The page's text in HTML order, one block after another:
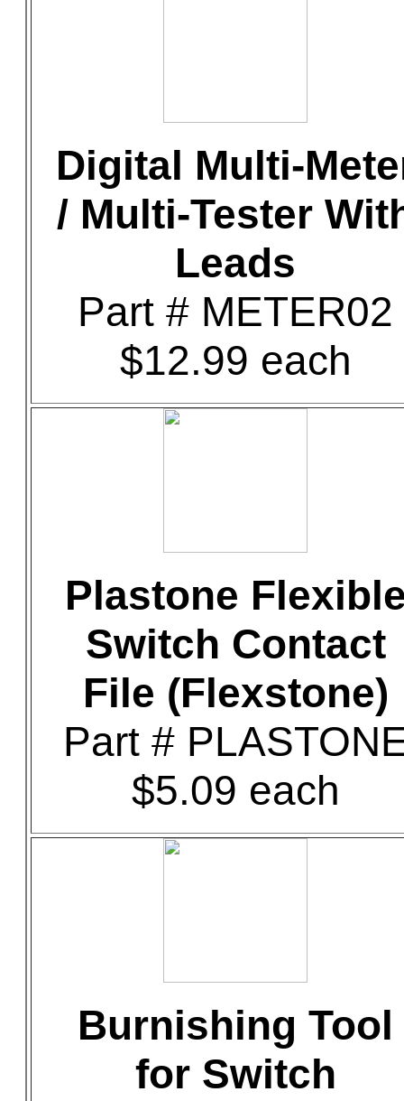
Digital Multi-
/ Multi-Tester
Leads
Part # METER02
$12.99 each
Plastone
Switch Contact
File (Flexstone)
Part #
$5.09 each
Burnishing Tool
for Switch